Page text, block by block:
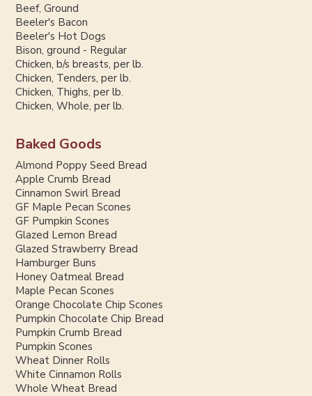
Beef, Ground
Beeler's Bacon
Beeler's Hot Dogs
Bison, ground - Regular
Chicken, b/s breasts, per lb.
Chicken, Tenders, per lb.
Chicken, Thighs, per lb.
Chicken, Whole, per lb.
Baked Goods
Almond Poppy Seed Bread
Apple Crumb Bread
Cinnamon Swirl Bread
GF Maple Pecan Scones
GF Pumpkin Scones
Glazed Lemon Bread
Glazed Strawberry Bread
Hamburger Buns
Honey Oatmeal Bread
Maple Pecan Scones
Orange Chocolate Chip Scones
Pumpkin Chocolate Chip Bread
Pumpkin Crumb Bread
Pumpkin Scones
Wheat Dinner Rolls
White Cinnamon Rolls
Whole Wheat Bread